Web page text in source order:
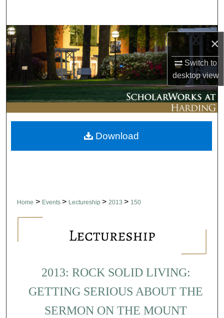
×
Switch to
desktopview
Browse Collections
My Account
About
Digital Commons Network™
Home > Events > Lectureship > 2013 > 150
2013: ROCK SOLID LIVING:
GETTING SERIOUS ABOUT THE
SERMON ON THE MOUNT
Download